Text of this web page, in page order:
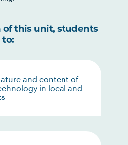
of this unit, students
to:
and content of
in local and